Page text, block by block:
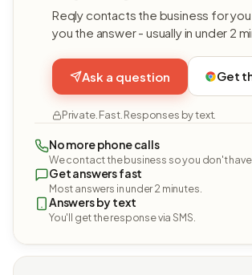
Reqly contacts the business for
you the answer - usually in under 2
Ask a question Get
Private. Fast. Responses by text.
No more phone calls
We contact the business so you don't have
Get answers fast
Most answers in under 2 minutes.
Answers by text
You'll get the response via SMS.